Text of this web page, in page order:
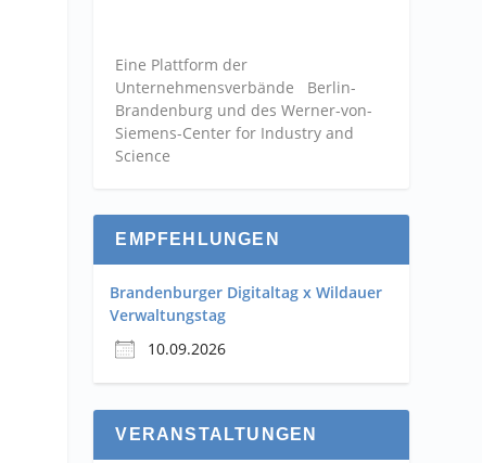
Eine Plattform der
Unternehmensverbände Berlin-
Brandenburg und des Werner-von-
Siemens-Center for Industry and
Science
EMPFEHLUNGEN
Brandenburger Digitaltag x Wildauer
Verwaltungstag
10.09.2026
VERANSTALTUNGEN